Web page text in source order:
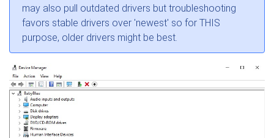
may also pull outdated drivers but troubleshooting
favors stable drivers over 'newest' so for THIS
purpose, older drivers might be best.